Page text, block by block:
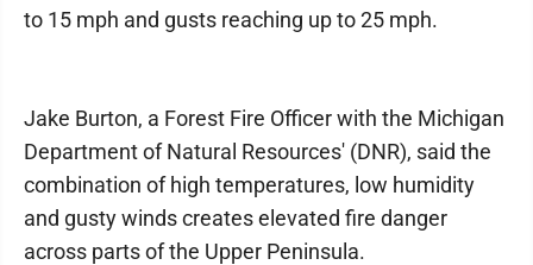
to 15 mph and gusts reaching up to 25 mph.
Jake Burton, a Forest Fire Officer with the Michigan
Department of Natural Resources' (DNR), said the
combination of high temperatures, low humidity
and gusty winds creates elevated fire danger
across parts of the Upper Peninsula.